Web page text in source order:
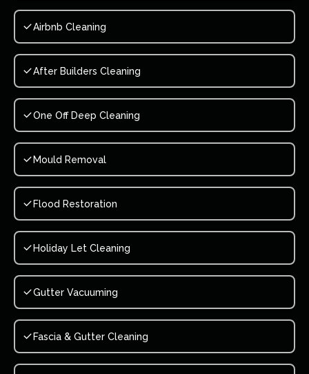
Airbnb Cleaning
After Builders Cleaning
One Off Deep Cleaning
Mould Removal
Flood Restoration
Holiday Let Cleaning
Gutter Vacuuming
Fascia & Gutter Cleaning